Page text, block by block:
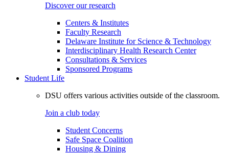
Discover our research
Centers & Institutes
Faculty Research
Delaware Institute for Science & Technology
Interdisciplinary Health Research Center
Consultations & Services
Sponsored Programs
Student Life
DSU offers various activities outside of the classroom.
Join a club today
Student Concerns
Safe Space Coalition
Housing & Dining